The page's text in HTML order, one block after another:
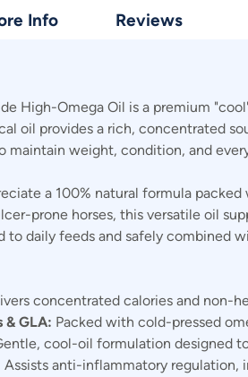
Info Reviews
High-Omega Oil is a premium
oil provides a rich, concentrated
maintain weight, condition, and
a 100% natural formula
prone horses, this versatile oil
to daily feeds and safely combined
concentrated calories and non-
& GLA: Packed with cold-pressed
cool-oil formulation designed
Assists anti-inflammatory regulation,